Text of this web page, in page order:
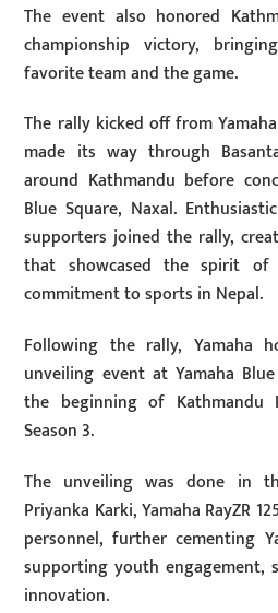
The event also honored
championship victory,
favorite team and the game.
The rally kicked off from
made its way through
around Kathmandu before
Blue Square, Naxal.
supporters joined the rally,
that showcased the spirit of
commitment to sports in Nepal.
Following the rally, Yamaha
unveiling event at Yamaha
the beginning of Kathmandu
Season 3.
The unveiling was done in
Priyanka Karki, Yamaha RayZR
personnel, further cementing
supporting youth engagement,
innovation.